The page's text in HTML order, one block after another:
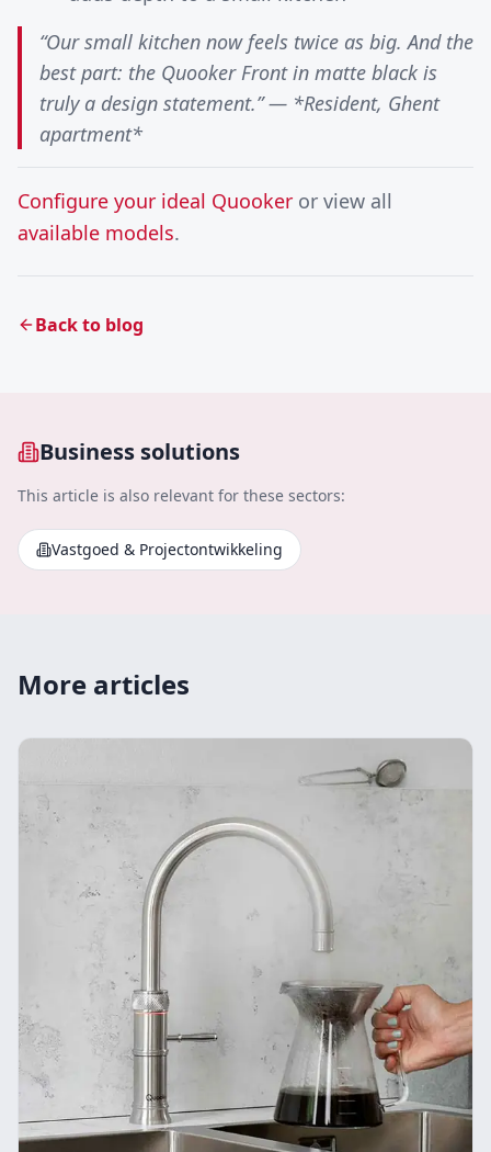
“Our small kitchen now feels twice as big. And the
best part: the Quooker Front in matte black is
truly a design statement.” — *Resident, Ghent
apartment*
Configure your ideal Quooker or view all
available models.
Back to blog
Business solutions
This article is also relevant for these sectors:
Vastgoed & Projectontwikkeling
More articles